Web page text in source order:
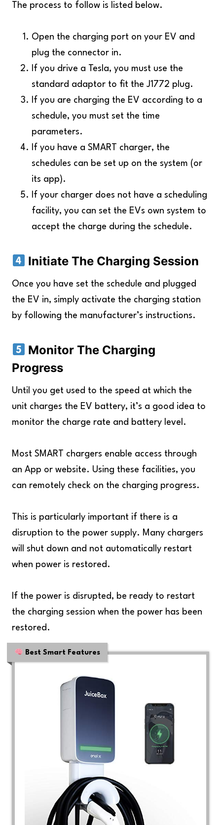
The process to follow is listed below.
Open the charging port on your EV and
plug the connector in.
If you drive a Tesla, you must use the
standard adaptor to fit the J1772 plug.
If you are charging the EV according to a
schedule, you must set the time
parameters.
If you have a SMART charger, the
schedules can be set up on the system (or
its app).
If your charger does not have a scheduling
facility, you can set the EVs own system to
accept the charge during the schedule.
Initiate The Charging Session
Once you have set the schedule and plugged
the EV in, simply activate the charging station
by following the manufacturer’s instructions.
Monitor The Charging
Progress
Until you get used to the speed at which the
unit charges the EV battery, it’s a good idea to
monitor the charge rate and battery level.
Most SMART chargers enable access through
an App or website. Using these facilities, you
can remotely check on the charging progress.
This is particularly important if there is a
disruption to the power supply. Many chargers
will shut down and not automatically restart
when power is restored.
If the power is disrupted, be ready to restart
the charging session when the power has been
restored.
Best Smart Features